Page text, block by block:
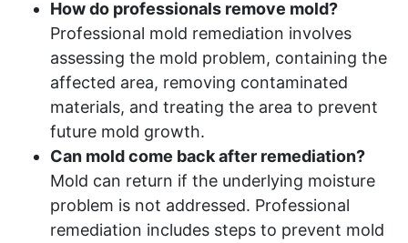
How do professionals remove mold?
Professional mold remediation involves
assessing the mold problem, containing the
affected area, removing contaminated
materials, and treating the area to prevent
future mold growth.
Can mold come back after remediation?
Mold can return if the underlying moisture
problem is not addressed. Professional
remediation includes steps to prevent mold